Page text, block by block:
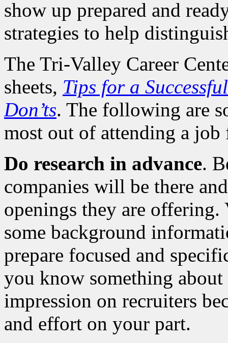
show up prepared and
strategies to help
The Tri-Valley Career
sheets, Tips for a
Don’ts. The following are
most out of attending a job
Do research in advance.
companies will be there
openings they are
some background
prepare focused and
you know something about
impression on recruiters
and effort on your part.